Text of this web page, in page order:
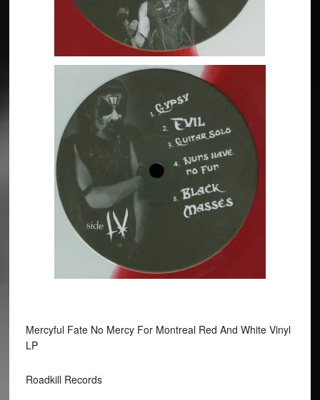
Mercyful Fate No Mercy For Montreal Red And White Vinyl
LP
Roadkill Records